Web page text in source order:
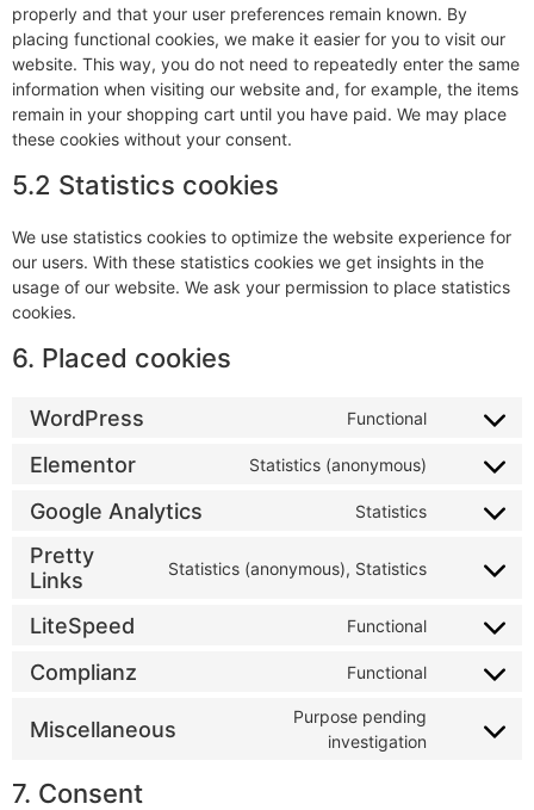
properly and that your user preferences remain known. By
placing functional cookies, we make it easier for you to visit our
website. This way, you do not need to repeatedly enter the same
information when visiting our website and, for example, the items
remain in your shopping cart until you have paid. We may place
these cookies without your consent.
5.2 Statistics cookies
We use statistics cookies to optimize the website experience for
our users. With these statistics cookies we get insights in the
usage of our website. We ask your permission to place statistics
cookies.
6. Placed cookies
WordPress Functional
Elementor Statistics (anonymous)
Google Analytics Statistics
Pretty
Links
Statistics (anonymous), Statistics
LiteSpeed Functional
Complianz Functional
Miscellaneous
Purpose pending
investigation
7. Consent